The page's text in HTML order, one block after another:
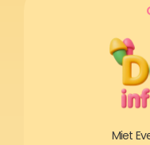
Miet